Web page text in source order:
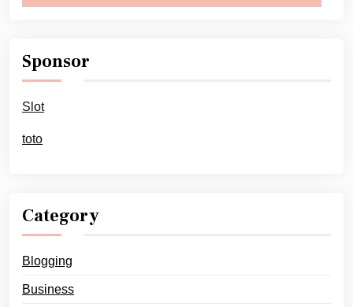
Sponsor
Slot
toto
Category
Blogging
Business